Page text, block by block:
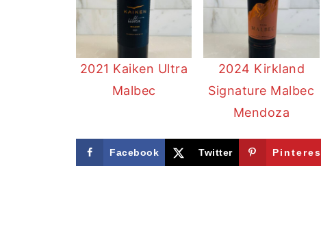
2021 Kaiken Ultra
Malbec
2024 Kirkland
Signature Malbec
Mendoza
Facebook Twitter